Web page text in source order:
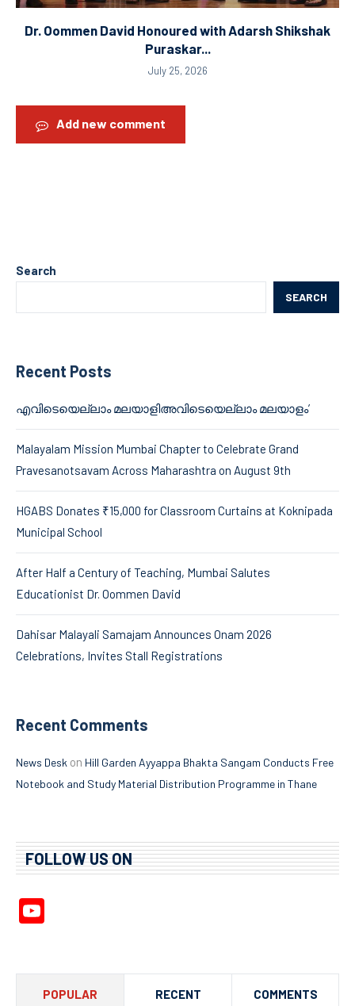
Dr. Oommen David Honoured with Adarsh Shikshak
Puraskar...
July 25, 2026
Add new comment
Search
SEARCH
Recent Posts
എവിടെയെല്ലാം മലയാളിഅവിടെയെല്ലാം മലയാളം’
Malayalam Mission Mumbai Chapter to Celebrate Grand
Pravesanotsavam Across Maharashtra on August 9th
HGABS Donates ₹15,000 for Classroom Curtains at Koknipada
Municipal School
After Half a Century of Teaching, Mumbai Salutes
Educationist Dr. Oommen David
Dahisar Malayali Samajam Announces Onam 2026
Celebrations, Invites Stall Registrations
Recent Comments
News Desk on Hill Garden Ayyappa Bhakta Sangam Conducts Free
Notebook and Study Material Distribution Programme in Thane
FOLLOW US ON
POPULAR RECENT COMMENTS